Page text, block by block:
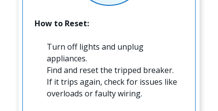
How to Reset:
Turn off lights and unplug
appliances.
Find and reset the tripped breaker.
If it trips again, check for issues like
overloads or faulty wiring.